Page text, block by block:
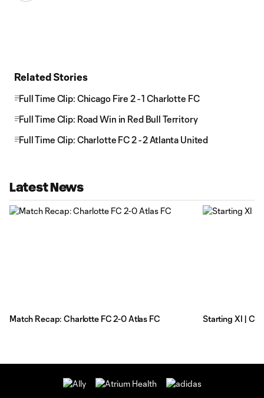
Related Stories
Full Time Clip: Chicago Fire 2 - 1 Charlotte FC
Full Time Clip: Road Win in Red Bull Territory
Full Time Clip: Charlotte FC 2 - 2 Atlanta United
Latest News
Match Recap: Charlotte FC 2-0 Atlas FC Starting XI |